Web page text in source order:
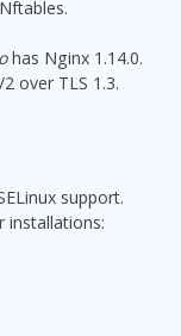
has Nginx 1.14.0.
over TLS 1.3.
support.
installations: